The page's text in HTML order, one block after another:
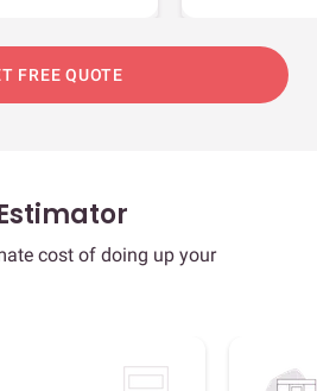
FREE QUOTE
cost of doing up your